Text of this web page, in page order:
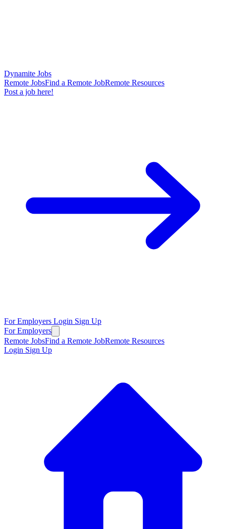
Dynamite Jobs
Remote JobsFind a Remote JobRemote Resources
Post a job here!
For Employers Login Sign Up
For Employers
Remote JobsFind a Remote JobRemote Resources
Login Sign Up